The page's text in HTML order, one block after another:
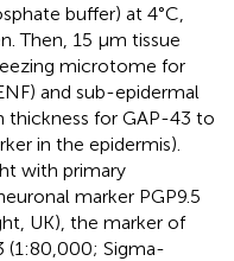
buffer) at 4°C,
Then, 15 μm tissue
microtome for
and sub-epidermal
thickness for GAP-43 to
in the epidermis).
with primary
marker PGP9.5
UK), the marker of
(1:80,000; Sigma-